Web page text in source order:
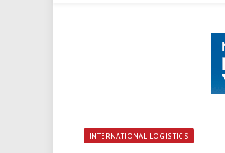
INTERNATIONAL LOGISTICS